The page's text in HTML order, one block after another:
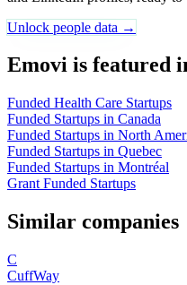
Unlock people data →
Emovi is featured
Funded Health Care Startups
Funded Startups in Canada
Funded Startups in North
Funded Startups in Quebec
Funded Startups in Montréal
Grant Funded Startups
Similar companies
C
CuffWay